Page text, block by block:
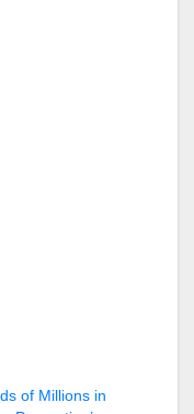
of Millions in